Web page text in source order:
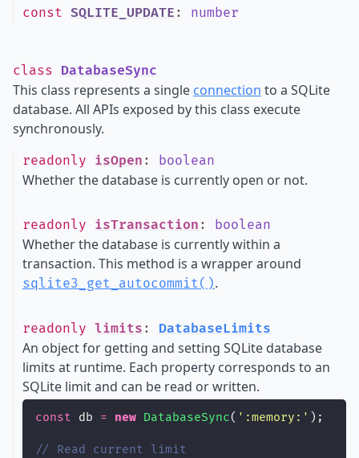
const SQLITE_UPDATE : number
class DatabaseSync
This class represents a single connection to a SQLite
database. All APIs exposed by this class execute
synchronously.
readonly isOpen : boolean
Whether the database is currently open or not.
readonly isTransaction : boolean
Whether the database is currently within a
transaction. This method is a wrapper around
sqlite3_get_autocommit().
readonly limits : DatabaseLimits
An object for getting and setting SQLite database
limits at runtime. Each property corresponds to an
SQLite limit and can be read or written.
const db = new DatabaseSync( ' :memory: ' );
// Read current limit